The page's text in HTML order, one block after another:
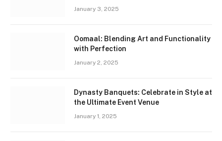
January 3, 2025
Oomaal: Blending Art and Functionality
with Perfection
January 2, 2025
Dynasty Banquets: Celebrate in Style at
the Ultimate Event Venue
January 1, 2025